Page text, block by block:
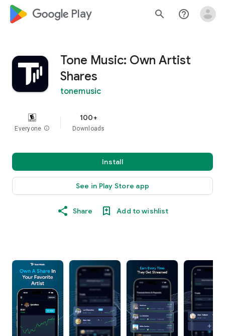
google_logo Play search help_outline
Tone Music: Own Artist
Shares
tonemusic
Everyone info
100+
Downloads
Install
See in Play Store app
Share Add to wishlist